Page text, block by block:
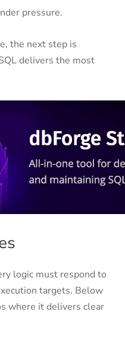
pressure.
the next step is
delivers the most
logic must respond to
targets. Below
where it delivers clear